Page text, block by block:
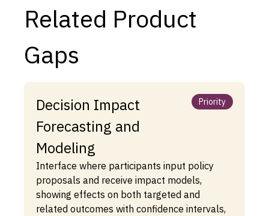
Related Product
Gaps
Decision Impact
Forecasting and
Modeling
Priority
Interface where participants input policy
proposals and receive impact models,
showing effects on both targeted and
related outcomes with confidence intervals,